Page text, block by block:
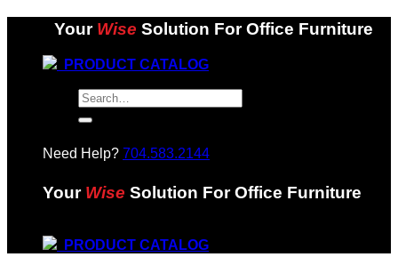
content
Your Wise Solution For Office Furniture
PRODUCT CATALOG
Search
for:
Need Help? 704.583.2144
Your Wise Solution For Office Furniture
PRODUCT CATALOG